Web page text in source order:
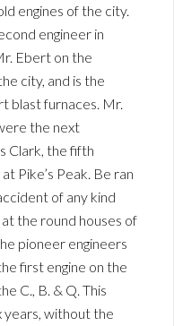
engines of the city.
engineer in
Ebert on the
city, and is the
blast furnaces. Mr.
the next
Clark, the fifth
Pike’s Peak. Be ran
of any kind
the round houses of
pioneer engineers
first engine on the
C., B. & Q. This
years, without the